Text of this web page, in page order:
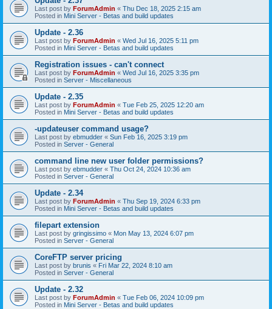
Last post by ForumAdmin « Thu Dec 18, 2025 2:15 am
Posted in Mini Server - Betas and build updates
Update - 2.36
Last post by ForumAdmin « Wed Jul 16, 2025 5:11 pm
Posted in Mini Server - Betas and build updates
Registration issues - can't connect
Last post by ForumAdmin « Wed Jul 16, 2025 3:35 pm
Posted in Server - Miscellaneous
Update - 2.35
Last post by ForumAdmin « Tue Feb 25, 2025 12:20 am
Posted in Mini Server - Betas and build updates
-updateuser command usage?
Last post by ebmudder « Sun Feb 16, 2025 3:19 pm
Posted in Server - General
command line new user folder permissions?
Last post by ebmudder « Thu Oct 24, 2024 10:36 am
Posted in Server - General
Update - 2.34
Last post by ForumAdmin « Thu Sep 19, 2024 6:33 pm
Posted in Mini Server - Betas and build updates
filepart extension
Last post by gringissimo « Mon May 13, 2024 6:07 pm
Posted in Server - General
CoreFTP server pricing
Last post by brunis « Fri Mar 22, 2024 8:10 am
Posted in Server - General
Update - 2.32
Last post by ForumAdmin « Tue Feb 06, 2024 10:09 pm
Posted in Mini Server - Betas and build updates